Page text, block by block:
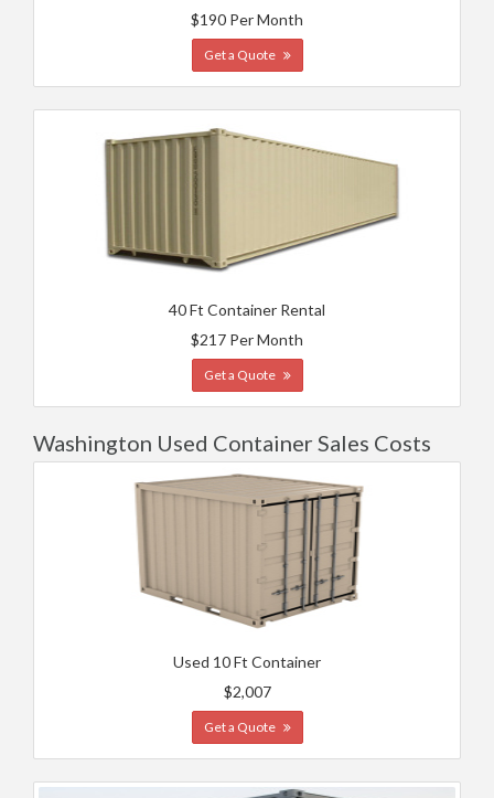
$190 Per Month
Get a Quote
40 Ft Container Rental
$217 Per Month
Get a Quote
Washington Used Container Sales Costs
Used 10 Ft Container
$2,007
Get a Quote